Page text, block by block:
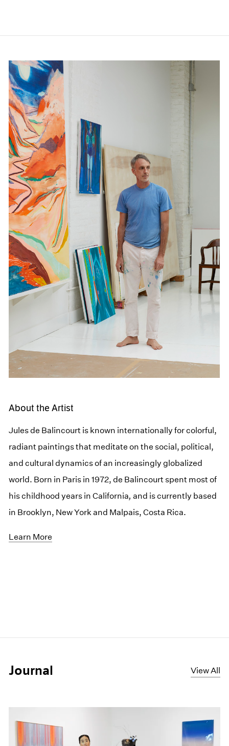
About the Artist
Jules de Balincourt is known internationally for colorful,
radiant paintings that meditate on the social, political,
and cultural dynamics of an increasingly globalized
world. Born in Paris in 1972, de Balincourt spent most of
his childhood years in California, and is currently based
in Brooklyn, New York and Malpais, Costa Rica.
Learn More
Journal View All